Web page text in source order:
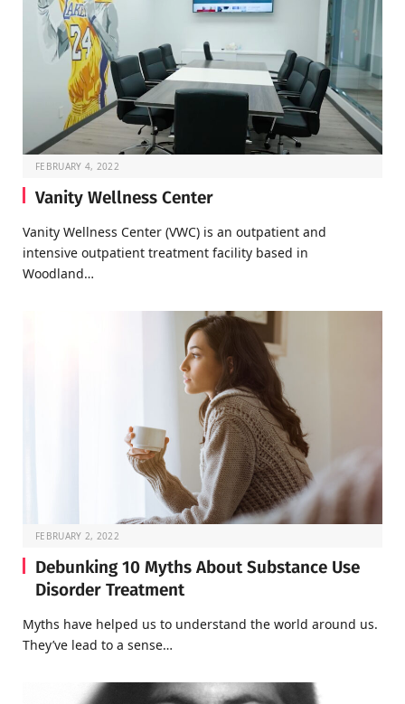
FEBRUARY 4, 2022
Vanity Wellness Center
Vanity Wellness Center (VWC) is an outpatient and
intensive outpatient treatment facility based in
Woodland…
FEBRUARY 2, 2022
Debunking 10 Myths About Substance Use
Disorder Treatment
Myths have helped us to understand the world around us.
They’ve lead to a sense…